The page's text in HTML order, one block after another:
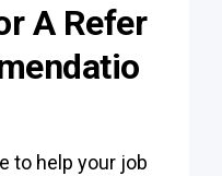
A Refer
to help your job